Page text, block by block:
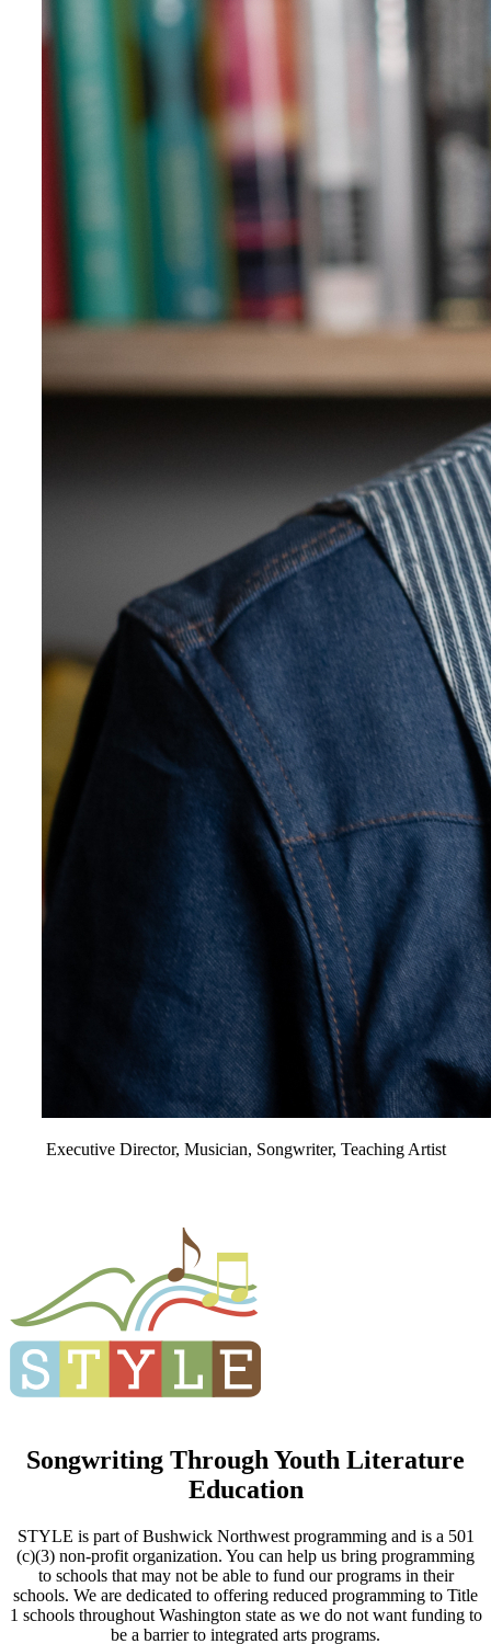
Executive Director, Musician, Songwriter, Teaching Artist
Songwriting Through Youth Literature
Education
STYLE is part of Bushwick Northwest programming and is a 501
(c)(3) non-profit organization. You can help us bring programming
to schools that may not be able to fund our programs in their
schools. We are dedicated to offering reduced programming to Title
1 schools throughout Washington state as we do not want funding to
be a barrier to integrated arts programs.